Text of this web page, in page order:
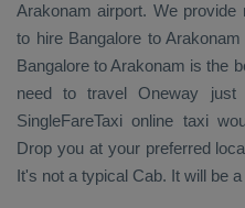
Arakonam airport. We provide
to hire Bangalore to
Bangalore to Arakonam is the
need to travel Oneway just
SingleFareTaxi online taxi
Drop you at your preferred
It's not a typical Cab. It will be